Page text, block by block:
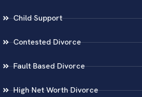
Child Support
Contested Divorce
Fault Based Divorce
High Net Worth Divorce